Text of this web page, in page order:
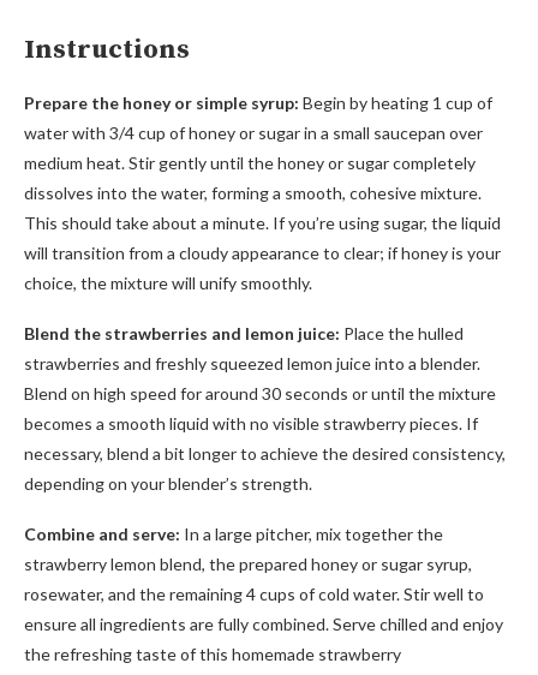
Instructions
Prepare the honey or simple syrup: Begin by heating 1 cup of
water with 3/4 cup of honey or sugar in a small saucepan over
medium heat. Stir gently until the honey or sugar completely
dissolves into the water, forming a smooth, cohesive mixture.
This should take about a minute. If you’re using sugar, the liquid
will transition from a cloudy appearance to clear; if honey is your
choice, the mixture will unify smoothly.
Blend the strawberries and lemon juice: Place the hulled
strawberries and freshly squeezed lemon juice into a blender.
Blend on high speed for around 30 seconds or until the mixture
becomes a smooth liquid with no visible strawberry pieces. If
necessary, blend a bit longer to achieve the desired consistency,
depending on your blender’s strength.
Combine and serve: In a large pitcher, mix together the
strawberry lemon blend, the prepared honey or sugar syrup,
rosewater, and the remaining 4 cups of cold water. Stir well to
ensure all ingredients are fully combined. Serve chilled and enjoy
the refreshing taste of this homemade strawberry